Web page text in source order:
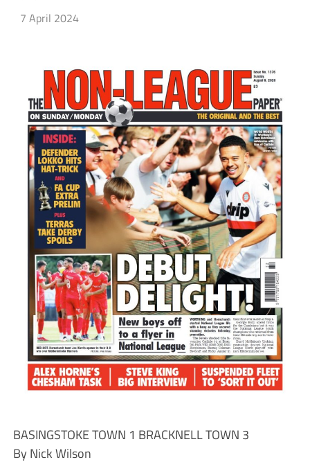
7 April 2024
BASINGSTOKE TOWN 1 BRACKNELL TOWN 3
By Nick Wilson